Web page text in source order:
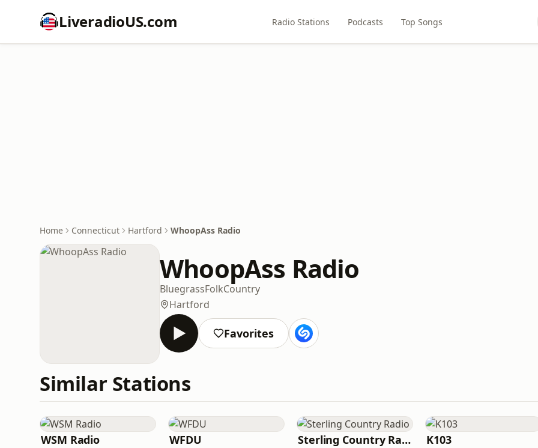
LiveradioUS.com Radio Stations Podcasts Top Songs
Home Connecticut Hartford WhoopAss Radio
WhoopAss Radio
BluegrassFolkCountry
Hartford
Favorites
Similar Stations
WSM Radio WFDU Sterling Country Radio K103